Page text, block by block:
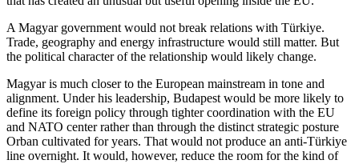
A Magyar government would not break relations with Türkiye.
Trade, geography and energy infrastructure would still matter. But
the political character of the relationship would likely change.
Magyar is much closer to the European mainstream in tone and
alignment. Under his leadership, Budapest would be more likely to
define its foreign policy through tighter coordination with the EU
and NATO center rather than through the distinct strategic posture
Orban cultivated for years. That would not produce an anti-Türkiye
line overnight. It would, however, reduce the room for the kind of